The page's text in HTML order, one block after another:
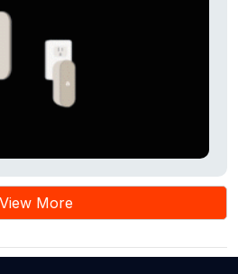
motor to press the doorbell
effective and helps prevent virus
plays a central role,
well. This contactless doorbell
enhancing safety during the
View More